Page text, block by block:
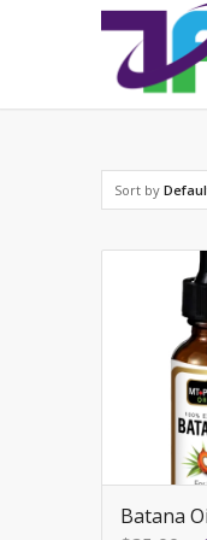
Sort by
Batana